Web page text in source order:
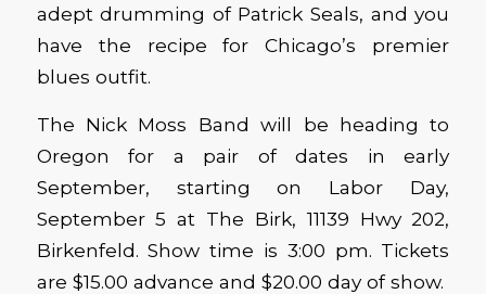
adept drumming of Patrick Seals, and you
have the recipe for Chicago’s premier
blues outfit.
The Nick Moss Band will be heading to
Oregon for a pair of dates in early
September, starting on Labor Day,
September 5 at The Birk, 11139 Hwy 202,
Birkenfeld. Show time is 3:00 pm. Tickets
are $15.00 advance and $20.00 day of show.